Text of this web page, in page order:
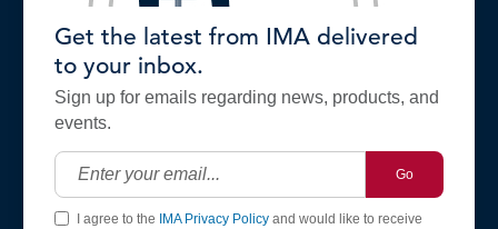
Get the latest from IMA delivered
to your inbox.
Sign up for emails regarding news, products, and
events.
Go
I agree to the IMA Privacy Policyand would like to receive